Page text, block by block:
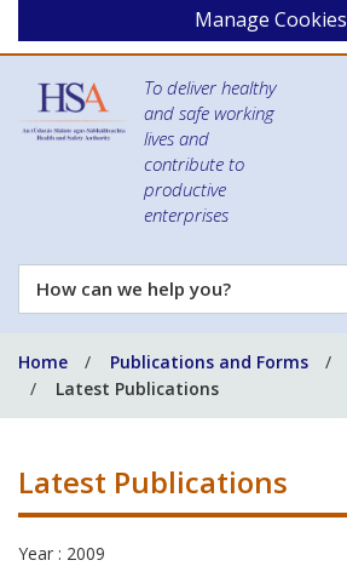
Manage Cookies
To deliver healthy
and safe working
lives and
contribute to
productive
enterprises
How
can
help
you?
Home Publications and Forms
Latest Publications
Latest Publications
Year : 2009